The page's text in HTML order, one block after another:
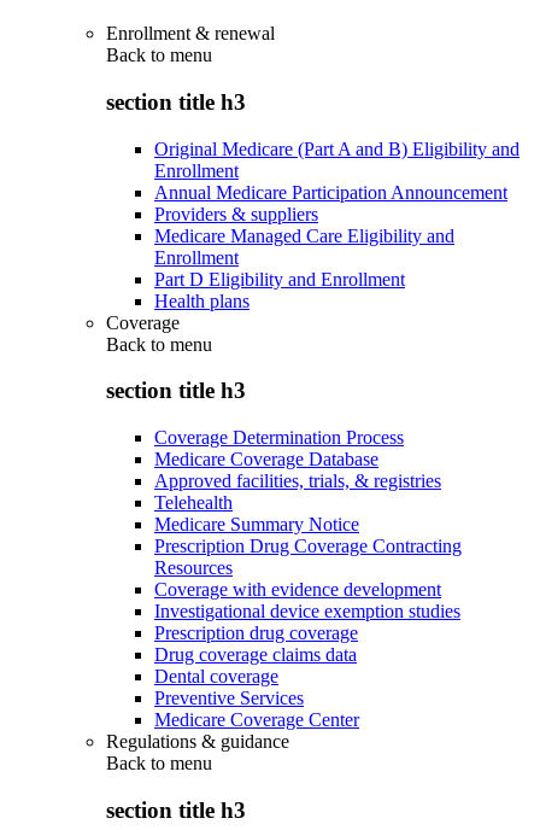
Enrollment & renewal
Back to menu
section title h3
Original Medicare (Part A and B) Eligibility and
Enrollment
Annual Medicare Participation Announcement
Providers & suppliers
Medicare Managed Care Eligibility and
Enrollment
Part D Eligibility and Enrollment
Health plans
Coverage
Back to menu
section title h3
Coverage Determination Process
Medicare Coverage Database
Approved facilities, trials, & registries
Telehealth
Medicare Summary Notice
Prescription Drug Coverage Contracting
Resources
Coverage with evidence development
Investigational device exemption studies
Prescription drug coverage
Drug coverage claims data
Dental coverage
Preventive Services
Medicare Coverage Center
Regulations & guidance
Back to menu
section title h3